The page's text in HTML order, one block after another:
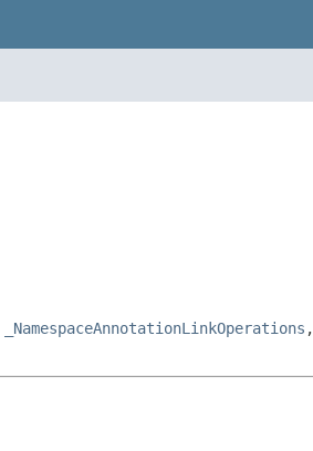
_NamespaceAnnotationLinkOperations ,